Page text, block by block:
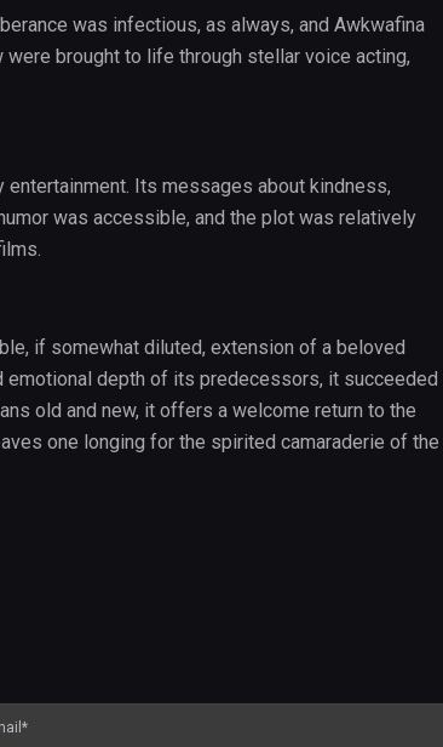
was infectious, as always, and Awkwafina
brought to life through stellar voice acting,
Its messages about kindness,
was accessible, and the plot was relatively
if somewhat diluted, extension of a beloved
emotional depth of its predecessors, it succeeded
old and new, it offers a welcome return to the
one longing for the spirited camaraderie of the